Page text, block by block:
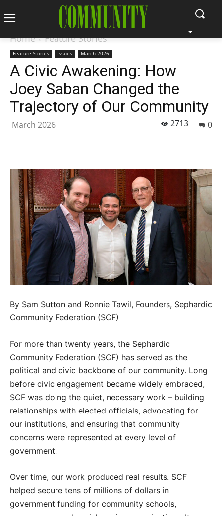
Home Feature Stories
Feature Stories Issues March 2026
A Civic Awakening: How
Joey Saban Changed the
Trajectory of Our Community
March 2026 0
2713
By Sam Sutton and Ronnie Tawil, Founders, Sephardic
Community Federation (SCF)
For more than twenty years, the Sephardic
Community Federation (SCF) has served as the
political and civic backbone of our community. Long
before civic engagement became widely embraced,
SCF was doing the quiet, necessary work – building
relationships with elected officials, advocating for
our institutions, and ensuring that community
concerns were represented at every level of
government.
Over time, our work produced real results. SCF
helped secure tens of millions of dollars in
government funding for community schools,